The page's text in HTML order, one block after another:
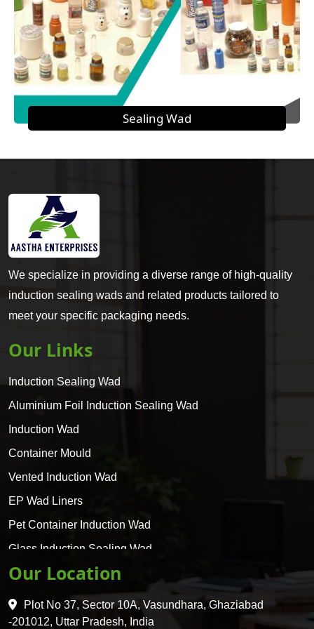
Sealing Wad
We specialize in providing a diverse range of high-quality
induction sealing wads and related products tailored to
meet your specific packaging needs.
Our Links
Induction Sealing Wad
Aluminium Foil Induction Sealing Wad
Induction Wad
Container Mould
Vented Induction Wad
EP Wad Liners
Pet Container Induction Wad
Glass Induction Sealing Wad
Glass Container Induction Wad
HDPE 5 Layer Induction Wad
Pet 5 Layer Induction Wad
Our Location
Plot No 37, Sector 10A, Vasundhara, Ghaziabad
-201012, Uttar Pradesh, India